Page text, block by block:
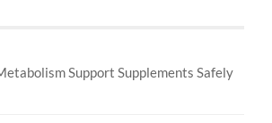
Support Supplements Safely